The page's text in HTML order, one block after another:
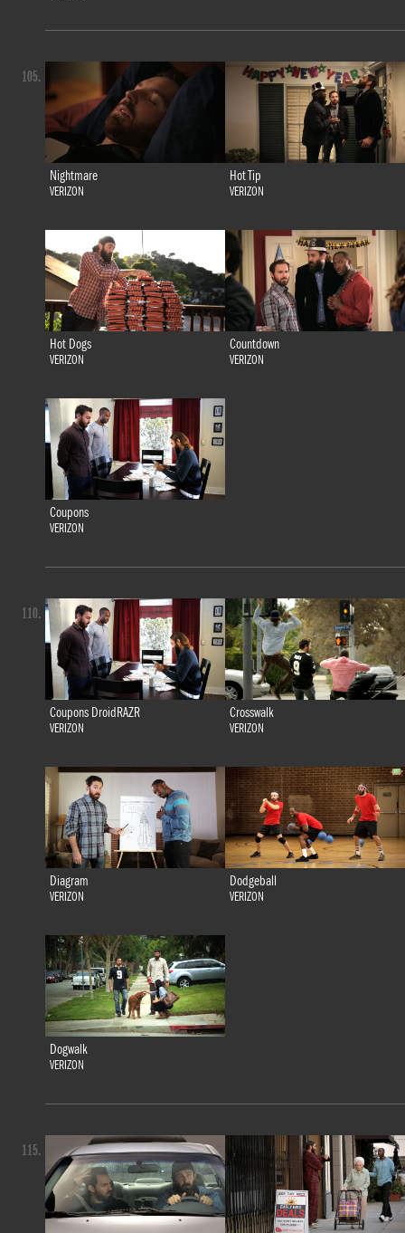
Nightmare
VERIZON
Hot Tip
VERIZON
Hot Dogs
VERIZON
Countdown
VERIZON
Coupons
VERIZON
105.
Coupons DroidRAZR
VERIZON
Crosswalk
VERIZON
Diagram
VERIZON
Dodgeball
VERIZON
Dogwalk
VERIZON
110.
115.